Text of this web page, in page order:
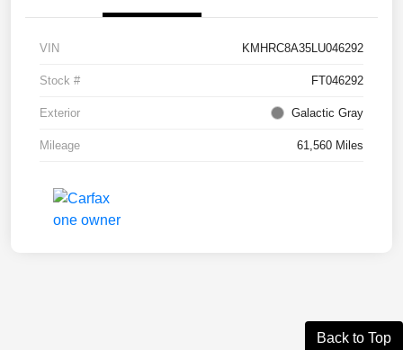
VIN KMHRC8A35LU046292
Stock # FT046292
Exterior Galactic Gray
Mileage 61,560 Miles
Back to Top